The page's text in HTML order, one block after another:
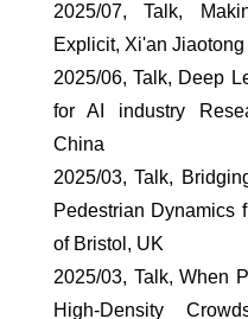
2025/07, Talk,
Explicit, Xi'an
2025/06, Talk, Deep
for AI industry
China
2025/03, Talk,
Pedestrian Dynamics
of Bristol, UK
2025/03, Talk, When
High-Density